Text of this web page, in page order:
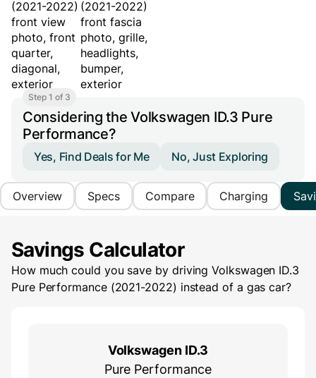
Step 1 of 3
Considering the Volkswagen ID.3 Pure
Performance?
Yes, Find Deals for Me No, Just Exploring
Overview Specs Compare Charging
Savings Calculator
How much could you save by drivingVolkswagen ID.3
Pure Performance (2021-2022) instead of a gas car?
Volkswagen ID.3
Pure Performance